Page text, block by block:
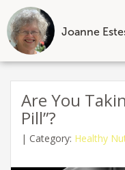
Joanne
Skip
contentAre You
Pill”?
| Category: Healthy